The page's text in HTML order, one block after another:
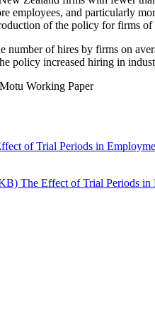
employees, and particularly
of the policy for firms
number of hires by firms on
policy increased hiring in
Working Paper
of Trial Periods in
The Effect of Trial Periods